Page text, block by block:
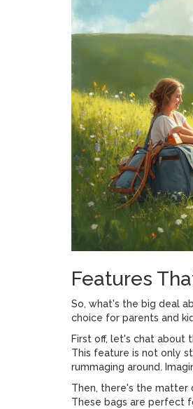
Features
So, what's the big deal
choice for parents and
First off, let's chat about
This feature is not only
rummaging around.
Then, there's the matter
These bags are perfect